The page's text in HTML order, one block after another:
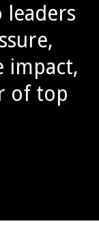
leaders
impact,
of top